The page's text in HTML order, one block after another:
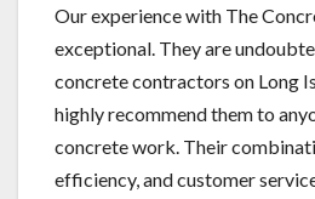
Our experience with The
exceptional. They are
concrete contractors on Long
highly recommend them to
concrete work. Their
efficiency, and customer